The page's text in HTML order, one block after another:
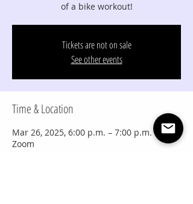
of a bike workout!
Tickets are not on sale
See other events
Time & Location
Mar 26, 2025, 6:00 p.m. – 7:00 p.m. MDT
Zoom